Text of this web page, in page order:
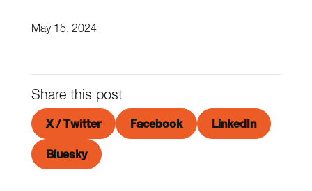
May 15, 2024
Share this post
X / Twitter Facebook LinkedIn
Bluesky